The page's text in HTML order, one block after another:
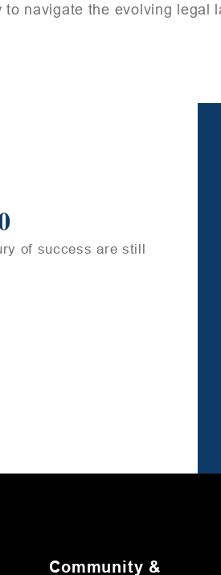
navigate the evolving legal
of success are still
Community &